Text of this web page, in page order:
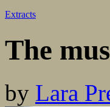
Extracts
The
by Lara